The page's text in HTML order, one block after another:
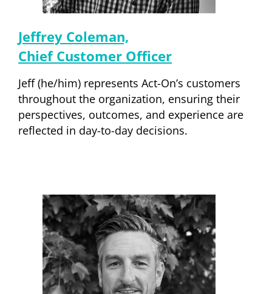
Jeffrey Coleman,
Chief Customer Officer
Jeff (he/him) represents Act-On’s customers
throughout the organization, ensuring their
perspectives, outcomes, and experience are
reflected in day-to-day decisions.